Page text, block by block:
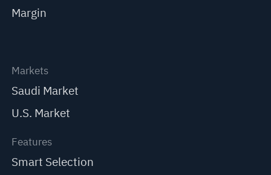
Margin
Markets
Saudi Market
U.S. Market
Features
Smart Selection